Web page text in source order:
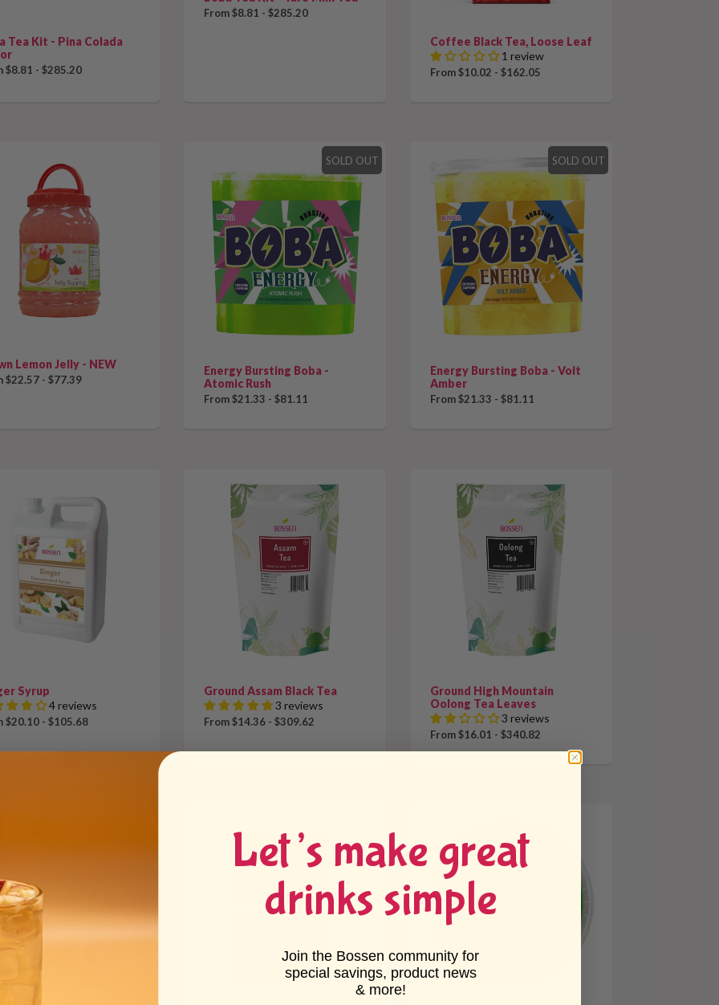
Tea Kit - Pina Colada
$8.81 - $285.20
From $8.81 - $285.20
Coffee Black Tea, Loose Leaf
1 review
From $10.02 - $162.05
Lemon Jelly - NEW
$22.57 - $77.39
SOLD OUT
Energy Bursting Boba -
Atomic Rush
From $21.33 - $81.11
SOLD OUT
Energy Bursting Boba - Volt
Amber
From $21.33 - $81.11
Syrup
4 reviews
$20.10 - $105.68
Ground Assam Black Tea
3 reviews
From $14.36 - $309.62
Ground High Mountain
Oolong Tea Leaves
3 reviews
From $16.01 - $340.82
Let’s make great
drinks simple
Join the Bossen community for
special savings, product news
& more!